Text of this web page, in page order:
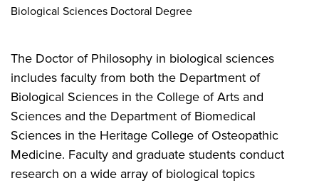
Biological Sciences Doctoral Degree
The Doctor of Philosophy in biological sciences
includes faculty from both the Department of
Biological Sciences in the College of Arts and
Sciences and the Department of Biomedical
Sciences in the Heritage College of Osteopathic
Medicine. Faculty and graduate students conduct
research on a wide array of biological topics